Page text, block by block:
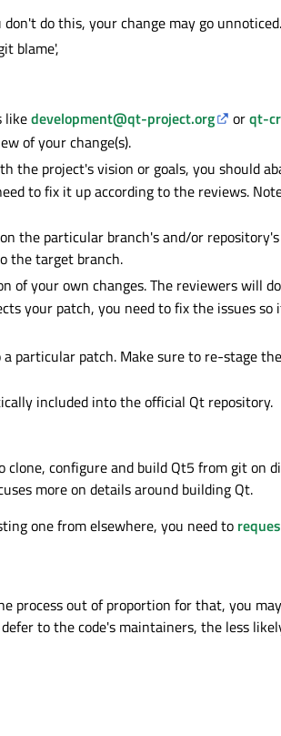
don't do this, your change may go
blame',
likedevelopment@qt-project.org orqt-
of your change(s).
the project's vision or goals, you should
to fix it up according to the reviews.
the particular branch's and/or
the target branch.
of your own changes. The reviewers will
your patch, you need to fix the issues so
particular patch. Make sure to re-stage
included into the official Qt repository.
configure and build Qt5 from git on
more on details around building Qt.
one from elsewhere, you need to
process out of proportion for that, you
to the code's maintainers, the less